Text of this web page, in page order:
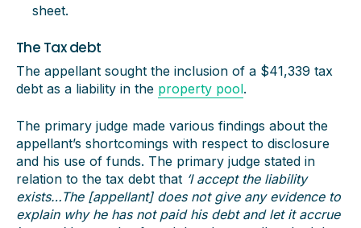
sheet.
The Tax debt
The appellant sought the inclusion of a $41,339 tax
debt as a liability in the property pool.
The primary judge made various findings about the
appellant’s shortcomings with respect to disclosure
and his use of funds. The primary judge stated in
relation to the tax debt that ‘I accept the liability
exists…The [appellant] does not give any evidence to
explain why he has not paid his debt and let it accrue